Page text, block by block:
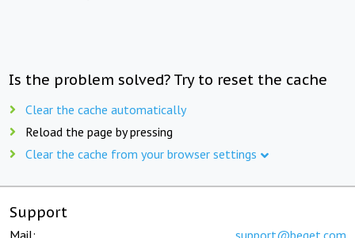
Is the problem solved? Try to reset the cache
Clear the cache automatically
Reload the page by pressing
Clear the cache from your browser settings
Support
Mail: support@beget.com